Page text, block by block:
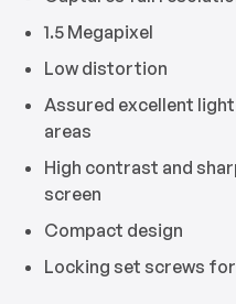
1.5 Megapixel
Low distortion
Assured excellent
areas
High contrast and
screen
Compact design
Locking set screws